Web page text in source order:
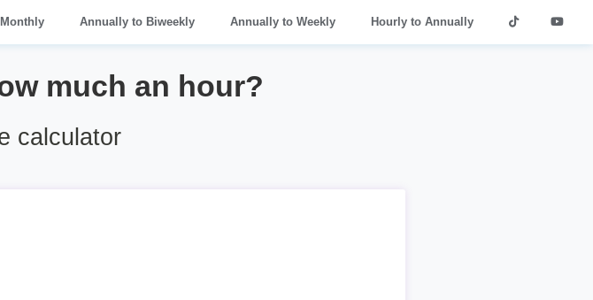
Annually to Biweekly Annually to Weekly Hourly to Annually
much an hour?
calculator